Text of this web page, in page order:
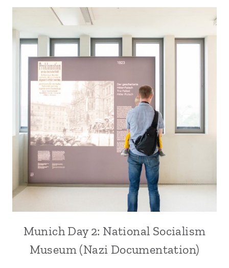
Munich Day 2: National Socialism
Museum (Nazi Documentation)